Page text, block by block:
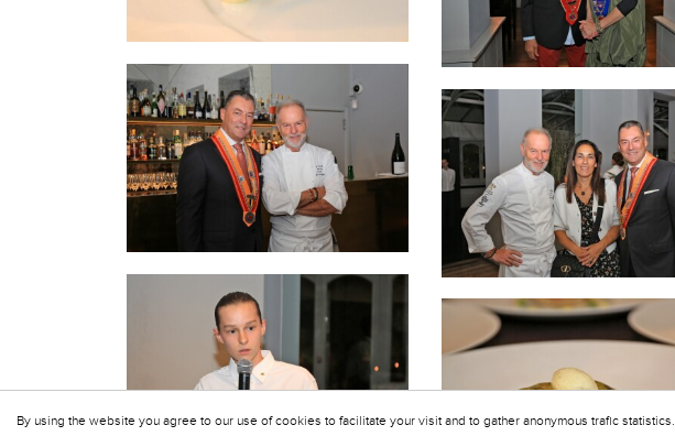
By using the website you agree to our use of cookies to facilitate your visit and to gather anonymous trafic statistics.